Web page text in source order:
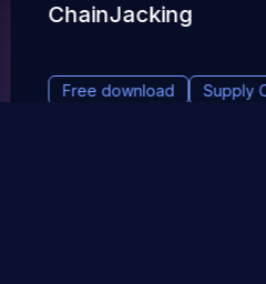
ChainJacking
Free download Supply